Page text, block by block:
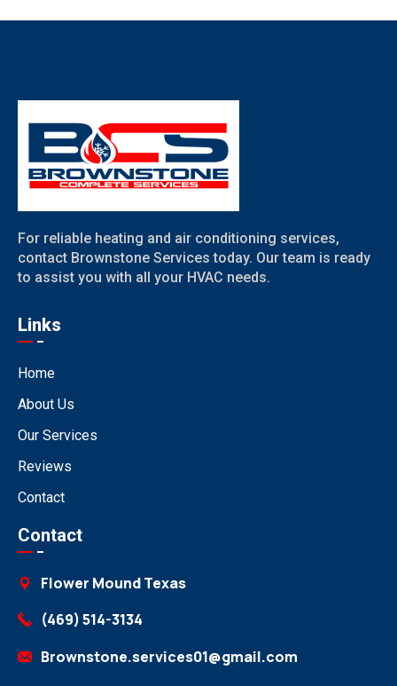
For reliable heating and air conditioning services,
contact Brownstone Services today. Our team is ready
to assist you with all your HVAC needs.
Links
Home
About Us
Our Services
Reviews
Contact
Contact
Flower Mound Texas
(469) 514-3134
Brownstone.services01@gmail.com